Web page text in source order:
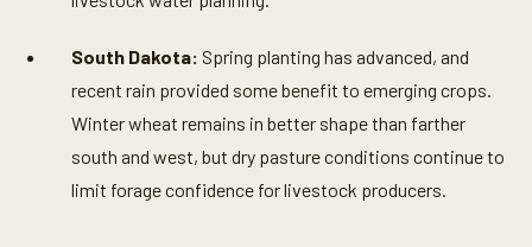
South Dakota: Spring planting has advanced, and
recent rain provided some benefit to emerging crops.
Winter wheat remains in better shape than farther
south and west, but dry pasture conditions continue to
limit forage confidence for livestock producers.